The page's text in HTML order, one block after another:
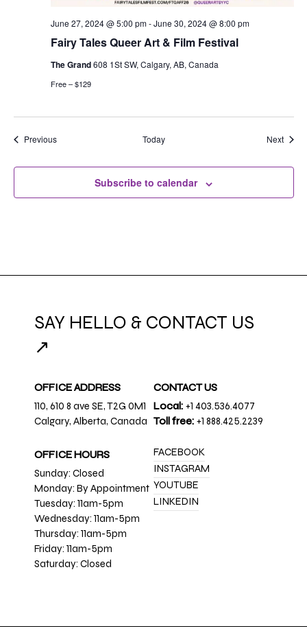
Fairy Tales Queer Art & Film Festival
June 27, 2024 @ 5:00 pm-June 30, 2024 @ 8:00 pm
The Grand608 1St SW, Calgary, AB, Canada
Free – $129
PreviousEvents Today Next
Subscribe to calendar
SAY HELLO & CONTACT US
↗
OFFICE ADDRESS
110, 610 8 ave SE, T2G 0M1
Calgary, Alberta, Canada
OFFICE HOURS
Sunday: Closed
Monday: By Appointment
Tuesday: 11am-5pm
Wednesday: 11am-5pm
Thursday: 11am-5pm
Friday: 11am-5pm
Saturday: Closed
CONTACT US
Local: +1 403.536.4077
Toll free: +1 888.425.2239
FACEBOOK
INSTAGRAM
YOUTUBE
LINKEDIN